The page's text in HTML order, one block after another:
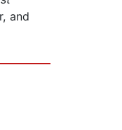
and